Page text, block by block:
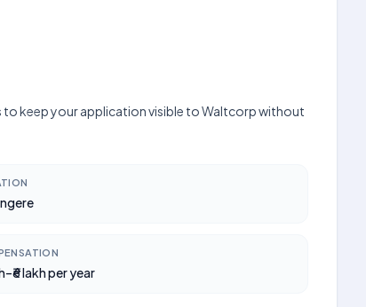
to keep your application visible to Waltcorp without
lakh per year